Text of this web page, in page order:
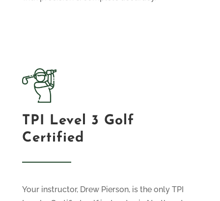
TPI Level 3 Golf
Certified
Your instructor, Drew Pierson, is the only TPI